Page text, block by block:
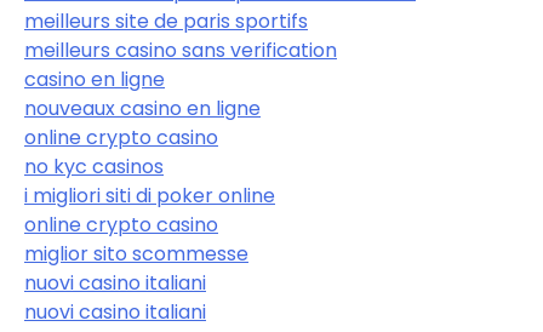
meilleurs site de paris sportifs
meilleurs casino sans verification
casino en ligne
nouveaux casino en ligne
online crypto casino
no kyc casinos
i migliori siti di poker online
online crypto casino
miglior sito scommesse
nuovi casino italiani
nuovi casino italiani